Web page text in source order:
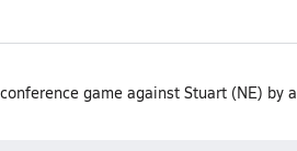
game against Stuart (NE) by a